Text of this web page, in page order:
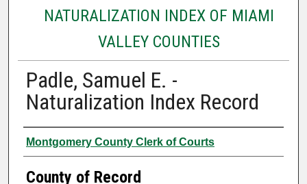
NATURALIZATION INDEX OF MIAMI
VALLEY COUNTIES
Padle, Samuel E. -
Naturalization Index Record
Authors
Montgomery County Clerk of Courts
County of Record